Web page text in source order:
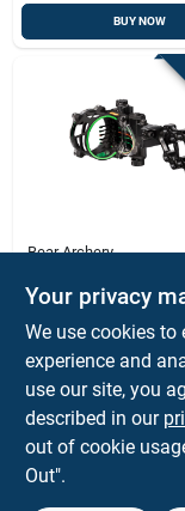
BUY NOW
Bear Archery
Archery Sight
Hand Black -
$ 109.85
SKU:#IBAS905
In-Store Pickup
Your privacy
We use cookies to
experience and
use our site, you
described in our
out of cookie
Out".